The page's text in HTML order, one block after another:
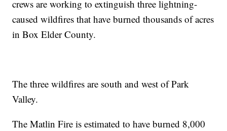
crews are working to extinguish three lightning-
caused wildfires that have burned thousands of acres
in Box Elder County.
The three wildfires are south and west of Park
Valley.
The Matlin Fire is estimated to have burned 8,000